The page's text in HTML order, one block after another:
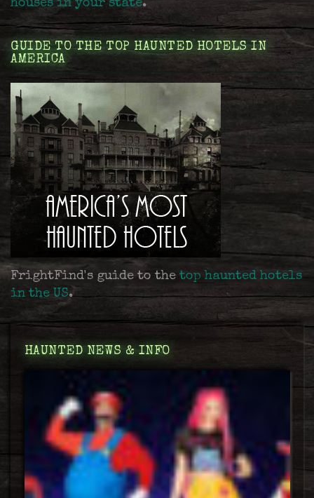
houses in your state.
GUIDE TO THE TOP HAUNTED HOTELS IN
AMERICA
FrightFind's guide to the top haunted hotels
in the US.
HAUNTED NEWS & INFO